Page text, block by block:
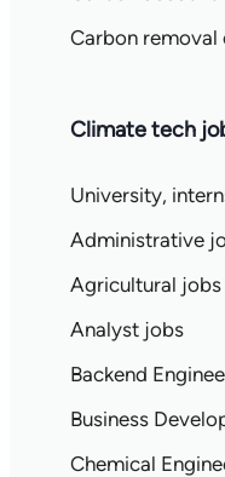
Carbon removal
Climate tech
University,
Administrative
Agricultural jobs
Analyst jobs
Backend
Business
Chemical